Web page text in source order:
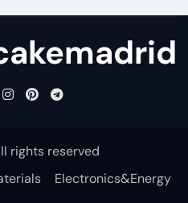
rights reserved
Electronics&Energy